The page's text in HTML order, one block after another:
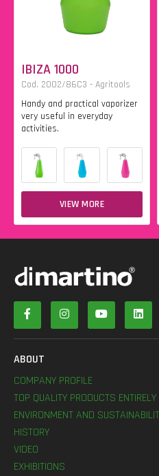
IBIZA 1000
Cod. 2002/86C3 - Agritools
Handy and practical vaporizer
very useful in everyday
activities.
VIEW MORE
ABOUT
COMPANY PROFILE
TOP QUALITY PRODUCTS
ENVIRONMENT AND
HISTORY
VIDEO
EXHIBITIONS